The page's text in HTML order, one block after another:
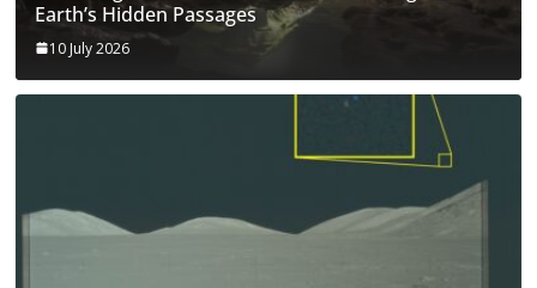
Earth’s Hidden Passages
10 July 2026